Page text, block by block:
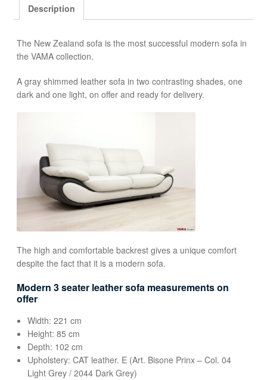
Description
The New Zealand sofa is the most successful modern sofa in
the VAMA collection.
A gray shimmed leather sofa in two contrasting shades, one
dark and one light, on offer and ready for delivery.
The high and comfortable backrest gives a unique comfort
despite the fact that it is a modern sofa.
Modern 3 seater leather sofa measurements on
offer
Width: 221 cm
Height: 85 cm
Depth: 102 cm
Upholstery: CAT leather. E (Art. Bisone Prinx – Col. 04
Light Grey / 2044 Dark Grey)